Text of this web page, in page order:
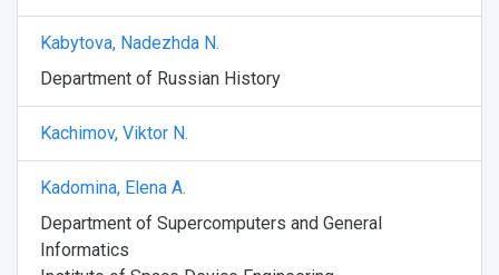
Kabytova, Nadezhda N.
Department of Russian History
Kachimov, Viktor N.
Kadomina, Elena A.
Department of Supercomputers and General
Informatics